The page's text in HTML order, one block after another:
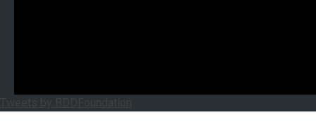
Tweets by BDDFoundation